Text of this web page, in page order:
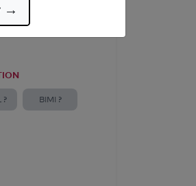
? BIMI ?
→